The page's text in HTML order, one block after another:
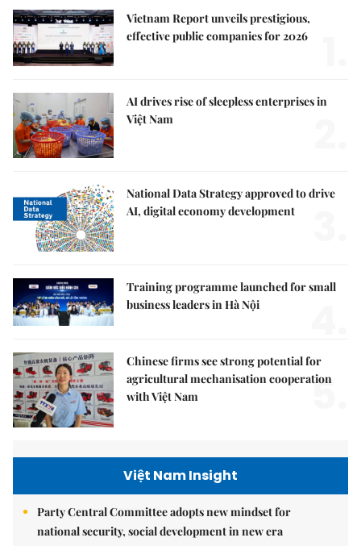
Vietnam Report unveils prestigious,
effective public companies for 2026
AI drives rise of sleepless enterprises in
Việt Nam
National Data Strategy approved to drive
AI, digital economy development
Training programme launched for small
business leaders in Hà Nội
Chinese firms see strong potential for
agricultural mechanisation cooperation
with Việt Nam
5.
Việt Nam Insight
Party Central Committee adopts new mindset for
national security, social development in new era